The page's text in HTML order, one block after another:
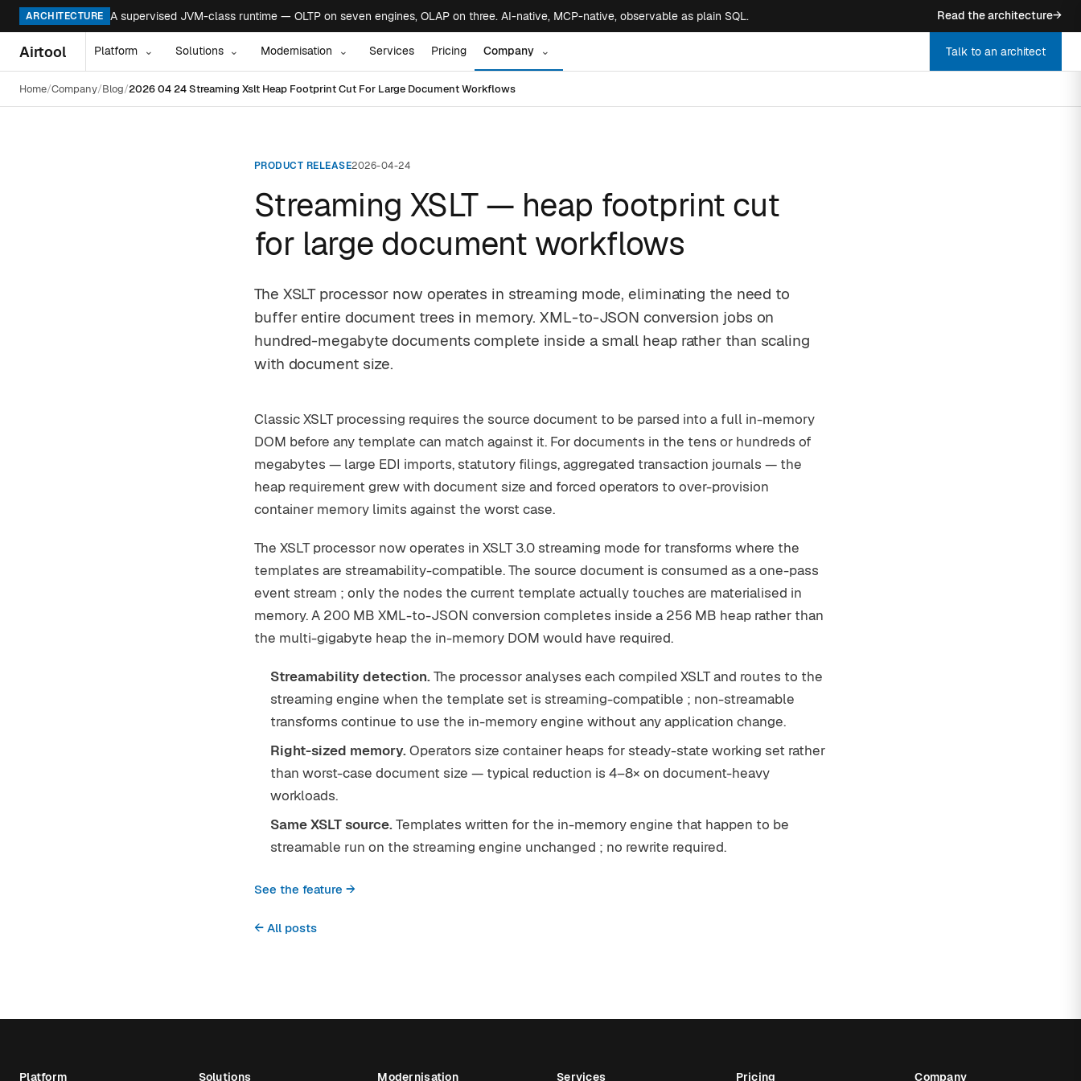
ARCHITECTURE A supervised JVM-class runtime — OLTP on seven engines, OLAP on three. AI-native, MCP-native, observable as plain SQL. Read the architecture→
Airtool Platform ⌄ Solutions ⌄ Modernisation ⌄ Services Pricing Company ⌄ Talk to an architect
Home Company Blog 2026 04 24 Streaming Xslt Heap Footprint Cut For Large Document Workflows
PRODUCT RELEASE2026-04-24
Streaming XSLT — heap footprint cut
for large document workflows
The XSLT processor now operates in streaming mode, eliminating the need to
buffer entire document trees in memory. XML-to-JSON conversion jobs on
hundred-megabyte documents complete inside a small heap rather than scaling
with document size.
Classic XSLT processing requires the source document to be parsed into a full in-memory
DOM before any template can match against it. For documents in the tens or hundreds of
megabytes — large EDI imports, statutory filings, aggregated transaction journals — the
heap requirement grew with document size and forced operators to over-provision
container memory limits against the worst case.
The XSLT processor now operates in XSLT 3.0 streaming mode for transforms where the
templates are streamability-compatible. The source document is consumed as a one-pass
event stream ; only the nodes the current template actually touches are materialised in
memory. A 200 MB XML-to-JSON conversion completes inside a 256 MB heap rather than
the multi-gigabyte heap the in-memory DOM would have required.
Streamability detection.The processor analyses each compiled XSLT and routes to the
streaming engine when the template set is streaming-compatible ; non-streamable
transforms continue to use the in-memory engine without any application change.
Right-sized memory.Operators size container heaps for steady-state working set rather
than worst-case document size — typical reduction is 4–8× on document-heavy
workloads.
Same XSLT source.Templates written for the in-memory engine that happen to be
streamable run on the streaming engine unchanged ; no rewrite required.
See the feature →
← All posts
Platform Solutions Modernisation Services Pricing Company